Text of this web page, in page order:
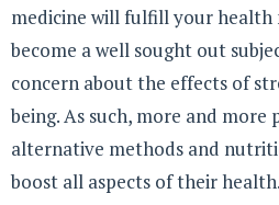
medicine will fulfill your health
become a well sought out
concern about the effects of
being. As such, more and
alternative methods and
boost all aspects of their health.